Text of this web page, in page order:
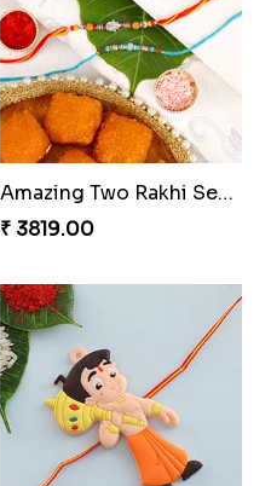
Amazing Two Rakhi Set with Sweet
₹ 3819.00